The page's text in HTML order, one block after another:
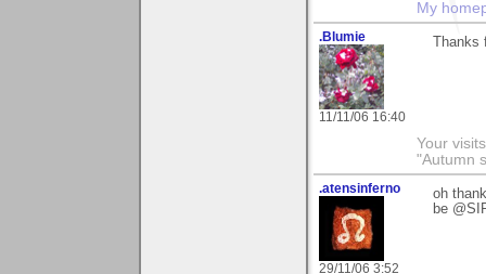
My
.Blumie
11/11/06 16:40
Your
"Autumn
.atensinferno
29/11/06 3:52
oh
be